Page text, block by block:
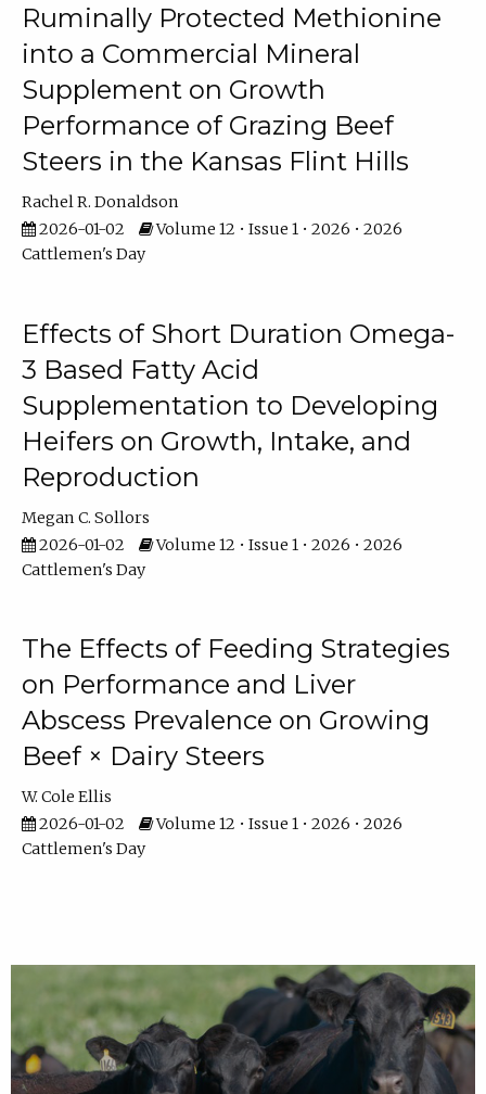
Ruminally Protected Methionine
into a Commercial Mineral
Supplement on Growth
Performance of Grazing Beef
Steers in the Kansas Flint Hills
Rachel R. Donaldson
2026-01-02
Volume 12 • Issue 1 • 2026 • 2026
Cattlemen's Day
Effects of Short Duration Omega-
3 Based Fatty Acid
Supplementation to Developing
Heifers on Growth, Intake, and
Reproduction
Megan C. Sollors
2026-01-02
Volume 12 • Issue 1 • 2026 • 2026
Cattlemen's Day
The Effects of Feeding Strategies
on Performance and Liver
Abscess Prevalence on Growing
Beef × Dairy Steers
W. Cole Ellis
2026-01-02
Volume 12 • Issue 1 • 2026 • 2026
Cattlemen's Day